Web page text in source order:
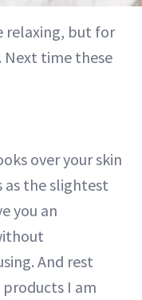
relaxing, but for
Next time these
over your skin
as the slightest
you an
And rest
products I am